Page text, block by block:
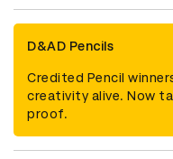
D&AD Pencils
Credited Pencil
creativity alive. Now
proof.